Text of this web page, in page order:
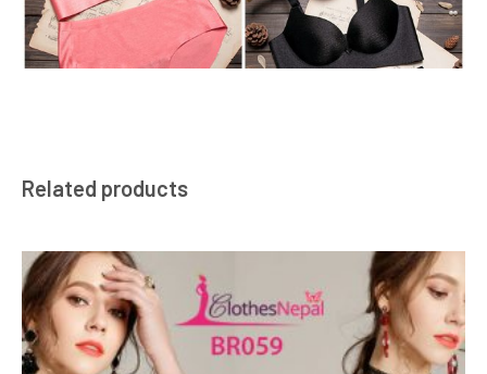
Related products